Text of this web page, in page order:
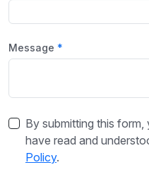
Message
By submitting this
have read and
Policy.